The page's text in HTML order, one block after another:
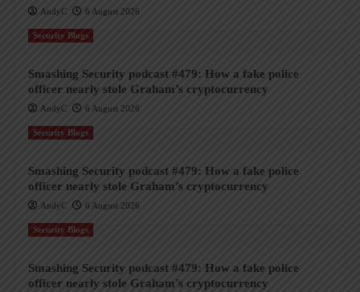
AndyC 6 August 2026
Security Blogs
Smashing Security podcast #479: How a fake police
officer nearly stole Graham’s cryptocurrency
AndyC 6 August 2026
Security Blogs
Smashing Security podcast #479: How a fake police
officer nearly stole Graham’s cryptocurrency
AndyC 6 August 2026
Security Blogs
Smashing Security podcast #479: How a fake police
officer nearly stole Graham’s cryptocurrency